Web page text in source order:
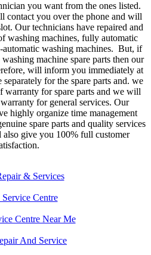
you want from the ones listed.
contact you over the phone and will
Our technicians have repaired and
washing machines, fully automatic
automatic washing machines. But, if
machine spare parts then our
will inform you immediately at
for the spare parts and. we
warranty for spare parts and we will
for general services. Our
highly organize time management
spare parts and quality services
give you 100% full customer